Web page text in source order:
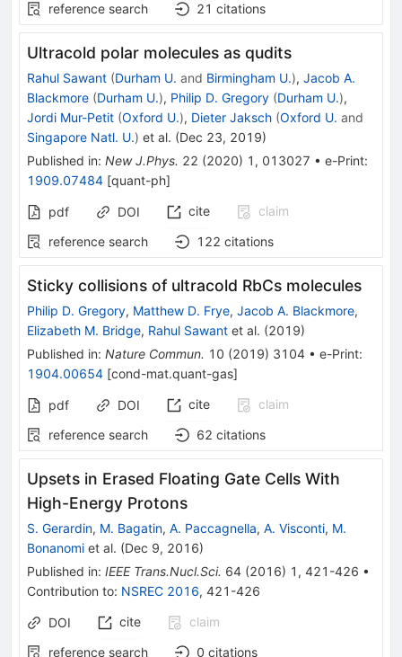
reference search
21 citations
Ultracold polar molecules as qudits
Rahul Sawant (Durham U. and Birmingham U.), Jacob A.
Blackmore (Durham U.), Philip D. Gregory (Durham U.),
Jordi Mur-Petit (Oxford U.), Dieter Jaksch (Oxford U. and
Singapore Natl. U.) et al. (Dec 23, 2019)
Published in: New J.Phys. 22 (2020) 1 , 013027 • e-Print:
1909.07484 [quant-ph]
pdf DOI cite
claim
reference search
122 citations
Sticky collisions of ultracold RbCs molecules
Philip D. Gregory, Matthew D. Frye, Jacob A. Blackmore,
Elizabeth M. Bridge, Rahul Sawant et al. (2019)
Published in: Nature Commun. 10 (2019) 3104 • e-Print:
1904.00654 [cond-mat.quant-gas]
pdf DOI cite
claim
reference search
62 citations
Upsets in Erased Floating Gate Cells With
High-Energy Protons
S. Gerardin, M. Bagatin, A. Paccagnella, A. Visconti, M.
Bonanomi et al. (Dec 9, 2016)
Published in: IEEE Trans.Nucl.Sci. 64 (2016) 1 , 421-426 •
Contribution to: NSREC 2016, 421-426
DOI cite
claim
reference search
0 citations